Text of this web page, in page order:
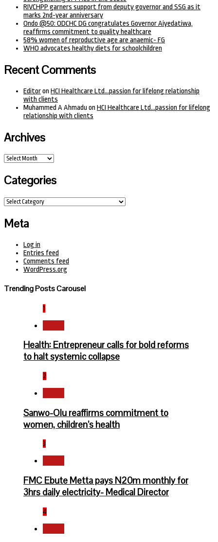
RIVCHPP garners support from deputy governor and SSG as it
marks 2nd-year anniversary
Ondo @50: ODCHC DG congratulates Governor Aiyedatiwa,
reaffirms commitment to quality healthcare
58% women of reproductive age are anaemic- FG
WHO advocates healthy diets for schoolchildren
Recent Comments
Editoron HCI Healthcare Ltd…passion for lifelong relationship
with clients
Muhammed A Ahmadu on HCI Healthcare Ltd…passion for lifelong
relationship with clients
Archives
Archives
Categories
Categories
Meta
Log in
Entries feed
Comments feed
WordPress.org
Trending Posts Carousel
1
Health: Entrepreneur calls for bold reforms
to halt systemic collapse
2
Sanwo-Olu reaffirms commitment to
women, children’s health
3
FMC Ebute Metta pays N20m monthly for
3hrs daily electricity- Medical Director
4